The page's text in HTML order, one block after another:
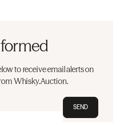
to receive email alerts on
Whisky.Auction.
SEND